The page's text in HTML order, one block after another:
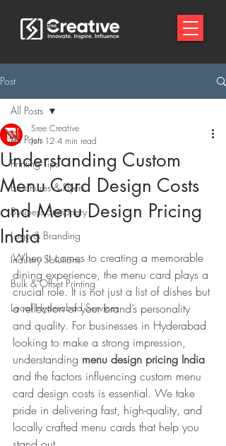
Post
All Posts
Printing Tips
Brochures & Flyers
Business Stationery
Logo & Branding
Industry Solutions
Bulk & Offset Printing
Local Hyderabad Services
All Posts
Understanding Custom
Menu Card Design Costs
and Menu Design Pricing
India
Sree Creative
Jun 12 4 min read
When it comes to creating a memorable
dining experience, the menu card plays a
crucial role. It is not just a list of dishes but
a reflection of your brand’s personality
and quality. For businesses in Hyderabad
looking to make a strong impression,
understanding menu design pricing India
and the factors influencing custom menu
card design costs is essential. We take
pride in delivering fast, high-quality, and
locally crafted menu cards that help you